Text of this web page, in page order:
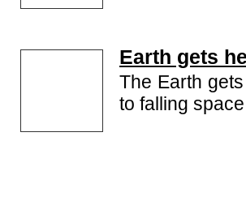
Earth gets
The Earth
to falling